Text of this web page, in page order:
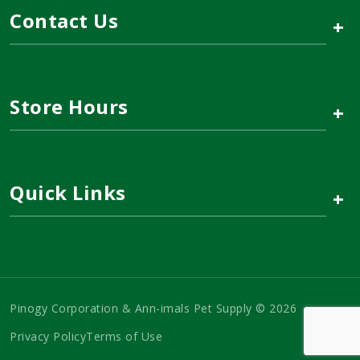
Contact Us +
Store Hours +
Quick Links +
Pinogy Corporation & Ann-imals Pet Supply © 2026
Privacy PolicyTerms of Use